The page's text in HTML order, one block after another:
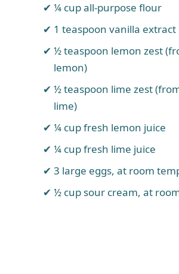
¼ cup all-purpose flour
1 teaspoon vanilla extract
½ teaspoon lemon zest
lemon)
½ teaspoon lime zest
lime)
¼ cup fresh lemon juice
¼ cup fresh lime juice
3 large eggs, at room
½ cup sour cream, at